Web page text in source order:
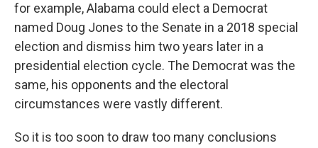
for example, Alabama could elect a Democrat
named Doug Jones to the Senate in a 2018 special
election and dismiss him two years later in a
presidential election cycle. The Democrat was the
same, his opponents and the electoral
circumstances were vastly different.
So it is too soon to draw too many conclusions